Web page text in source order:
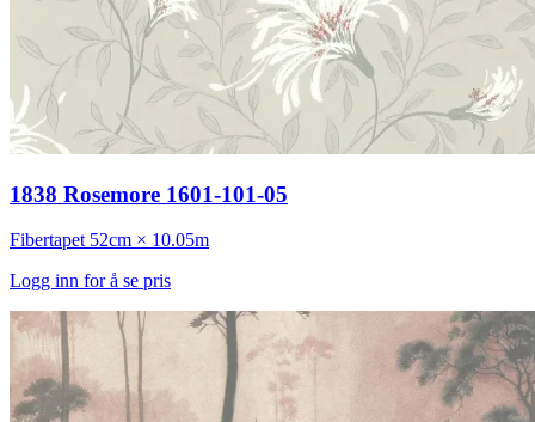
1838 Rosemore 1601-101-05
Fibertapet 52cm × 10.05m
Logg inn for å se pris